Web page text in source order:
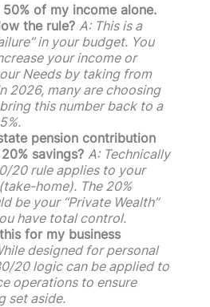
of my income alone.
the rule? A: This is a
in your budget. You
your income or
Needs by taking from
2026, many are choosing
this number back to a
pension contribution
savings? A: Technically
20 rule applies to your
home). The 20%
be your “Private Wealth”
have total control.
for my business
designed for personal
20 logic can be applied to
operations to ensure
set aside.